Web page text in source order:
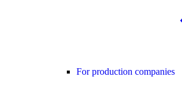
For production companies